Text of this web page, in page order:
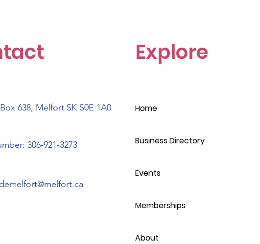
638, Melfort SK S0E 1A0
306-921-3273
Explore
Home
Business Directory
Events
Memberships
About